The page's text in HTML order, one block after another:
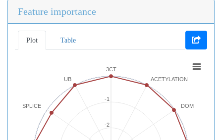
Feature importance
Plot Table
3CT
ACETYLATION
DOM
SPLICE
UB
-2
-1